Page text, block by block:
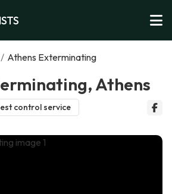
/ Athens Exterminating
Athens
control service